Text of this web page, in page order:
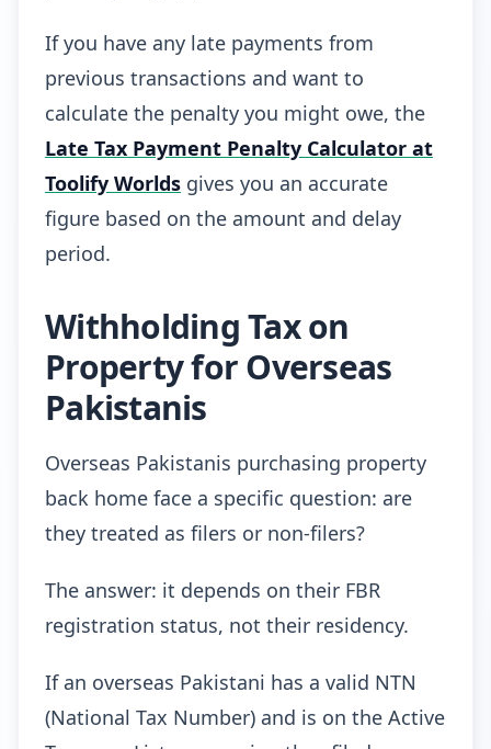
If you have any late payments from
previous transactions and want to
calculate the penalty you might owe, the
Late Tax Payment Penalty Calculator at
Toolify Worlds gives you an accurate
figure based on the amount and delay
period.
Withholding Tax on
Property for Overseas
Pakistanis
Overseas Pakistanis purchasing property
back home face a specific question: are
they treated as filers or non-filers?
The answer: it depends on their FBR
registration status, not their residency.
If an overseas Pakistani has a valid NTN
(National Tax Number) and is on the Active